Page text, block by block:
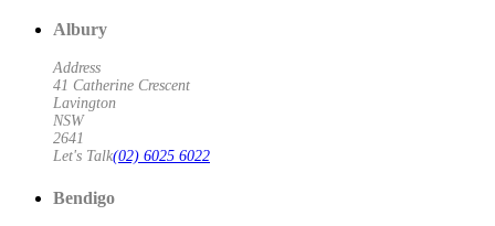
Albury
Address
41 Catherine Crescent
Lavington
NSW
2641
Let's Talk(02) 6025 6022
Bendigo